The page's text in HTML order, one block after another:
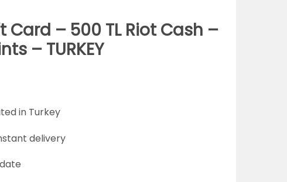
– 500 TL Riot Cash –
– TURKEY
in Turkey
delivery